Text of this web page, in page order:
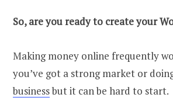
So, are you ready to create your
Making money online frequently
you’ve got a strong market or
businessbut it can be hard to start.